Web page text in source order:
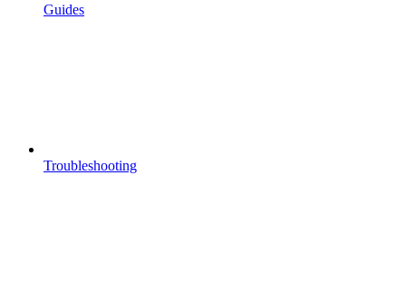
Guides
Troubleshooting